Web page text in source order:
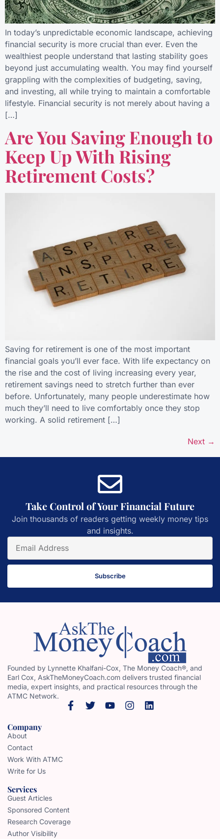
In today’s unpredictable economic landscape, achieving
financial security is more crucial than ever. Even the
wealthiest people understand that lasting stability goes
beyond just accumulating wealth. You may find yourself
grappling with the complexities of budgeting, saving,
and investing, all while trying to maintain a comfortable
lifestyle. Financial security is not merely about having a
[…]
Are You Saving Enough to
Keep Up With Rising
Retirement Costs?
Saving for retirement is one of the most important
financial goals you’ll ever face. With life expectancy on
the rise and the cost of living increasing every year,
retirement savings need to stretch further than ever
before. Unfortunately, many people underestimate how
much they’ll need to live comfortably once they stop
working. A solid retirement […]
Next →
Take Control of Your Financial Future
Join thousands of readers getting weekly money tips
and insights.
Subscribe
Founded by Lynnette Khalfani-Cox, The Money Coach®, and
Earl Cox, AskTheMoneyCoach.com delivers trusted financial
media, expert insights, and practical resources through the
ATMC Network.
Company
About
Contact
Work With ATMC
Write for Us
Services
Guest Articles
Sponsored Content
Research Coverage
Author Visibility